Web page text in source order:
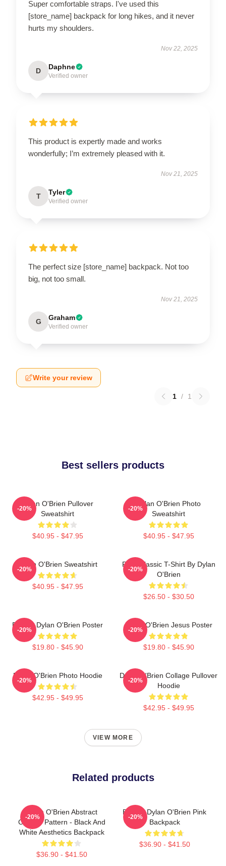
Super comfortable straps. I've used this
[store_name] backpack for long hikes, and it never
hurts my shoulders.
Nov 22, 2025
D Daphne
Verified owner
This product is expertly made and works
wonderfully; I’m extremely pleased with it.
Nov 21, 2025
T Tyler
Verified owner
The perfect size [store_name] backpack. Not too
big, not too small.
Nov 21, 2025
G Graham
Verified owner
Write your review
1 / 1
Best sellers products
Dylan O'Brien Pullover
Sweatshirt
$40.95 - $47.95
-20%
Dylan O'Brien Photo
Sweatshirt
$40.95 - $47.95
-20%
Dylan O'Brien Sweatshirt
$40.95 - $47.95
-20%
RUN Classic T-Shirt By Dylan
O'Brien
$26.50 - $30.50
-20%
Blonde Dylan O'Brien Poster
$19.80 - $45.90
-20%
Dylan O'Brien Jesus Poster
$19.80 - $45.90
-20%
Dylan O'Brien Photo Hoodie
$42.95 - $49.95
-20%
Dylan O'Brien Collage Pullover
Hoodie
$42.95 - $49.95
-20%
VIEW MORE
Related products
Dylan O'Brien Abstract
Collage Pattern - Black And
White Aesthetics Backpack
$36.90 - $41.50
-20%
Blonde Dylan O'Brien Pink
Backpack
$36.90 - $41.50
-20%